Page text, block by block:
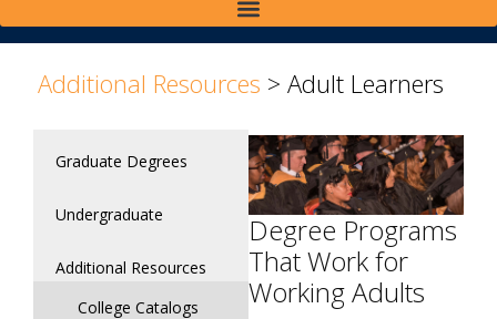
Additional Resources > Adult Learners
Graduate Degrees
Undergraduate
Additional Resources
College Catalogs
Degree Programs
That Work for
Working Adults